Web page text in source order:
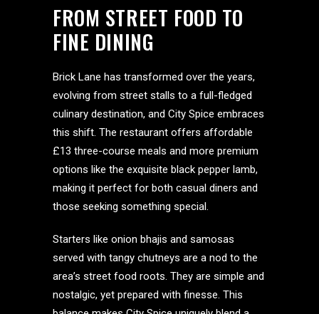
FROM STREET FOOD TO
FINE DINING
Brick Lane has transformed over the years,
evolving from street stalls to a full-fledged
culinary destination, and City Spice embraces
this shift. The restaurant offers affordable
£13 three-course meals and more premium
options like the exquisite black pepper lamb,
making it perfect for both casual diners and
those seeking something special.
Starters like onion bhajis and samosas
served with tangy chutneys are a nod to the
area’s street food roots. They are simple and
nostalgic, yet prepared with finesse. This